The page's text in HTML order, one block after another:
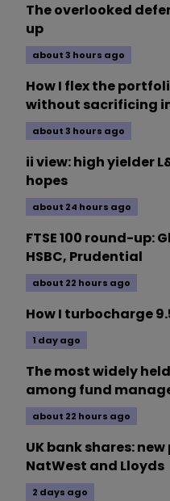
The overlooked
up
about 3 hours ago
How I flex the
without sacrificing
about 3 hours ago
ii view: high yielder
hopes
about 24 hours ago
FTSE 100 round-up:
HSBC, Prudential
about 22 hours ago
How I turbocharge
1 day ago
The most widely
among fund
about 22 hours ago
UK bank shares:
NatWest and Lloyds
2 days ago